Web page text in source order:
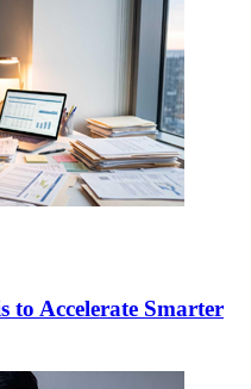
to Accelerate Smarter